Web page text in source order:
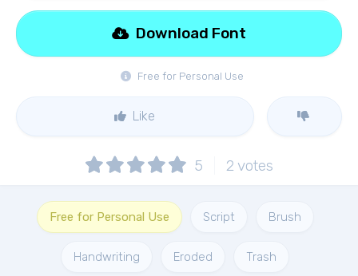
Free for Personal Use
Download Font
Like
5 2 votes
Free for Personal Use Script Brush
Handwriting Eroded Trash